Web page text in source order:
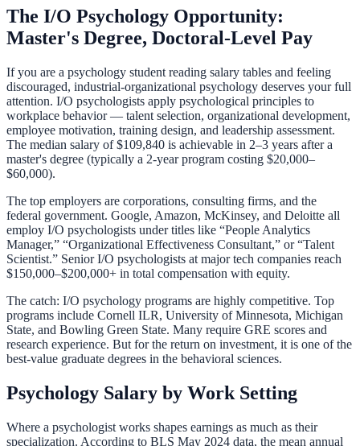
The I/O Psychology Opportunity:
Master's Degree, Doctoral-Level Pay
If you are a psychology student reading salary tables and feeling
discouraged, industrial-organizational psychology deserves your full
attention. I/O psychologists apply psychological principles to
workplace behavior — talent selection, organizational development,
employee motivation, training design, and leadership assessment.
The median salary of $109,840 is achievable in 2–3 years after a
master's degree (typically a 2-year program costing $20,000–
$60,000).
The top employers are corporations, consulting firms, and the
federal government. Google, Amazon, McKinsey, and Deloitte all
employ I/O psychologists under titles like “People Analytics
Manager,” “Organizational Effectiveness Consultant,” or “Talent
Scientist.” Senior I/O psychologists at major tech companies reach
$150,000–$200,000+ in total compensation with equity.
The catch: I/O psychology programs are highly competitive. Top
programs include Cornell ILR, University of Minnesota, Michigan
State, and Bowling Green State. Many require GRE scores and
research experience. But for the return on investment, it is one of the
best-value graduate degrees in the behavioral sciences.
Psychology Salary by Work Setting
Where a psychologist works shapes earnings as much as their
specialization. According to BLS May 2024 data, the mean annual